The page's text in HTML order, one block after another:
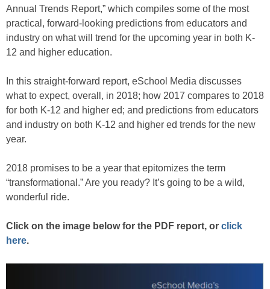
Annual Trends Report,” which compiles some of the most
practical, forward-looking predictions from educators and
industry on what will trend for the upcoming year in both K-
12 and higher education.
In this straight-forward report, eSchool Media discusses
what to expect, overall, in 2018; how 2017 compares to 2018
for both K-12 and higher ed; and predictions from educators
and industry on both K-12 and higher ed trends for the new
year.
2018 promises to be a year that epitomizes the term
“transformational.” Are you ready? It’s going to be a wild,
wonderful ride.
Click on the image below for the PDF report, or click
here.